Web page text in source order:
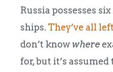
Russia possesses
ships. They’ve all left
don’t know where
for, but it’s